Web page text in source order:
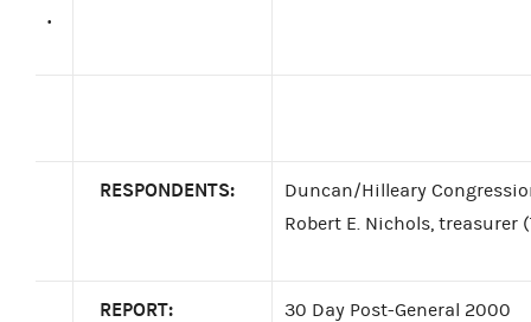
.
RESPONDENTS:
Duncan/Hilleary
Robert E. Nichols, treasurer
REPORT: 30 Day Post-General 2000